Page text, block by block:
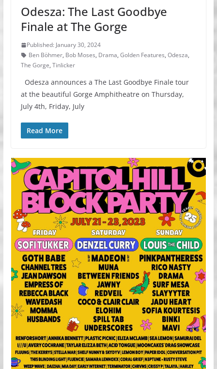
Odesza: The Last Goodbye
Finale at The Gorge
Published: January 30, 2024
Ben Böhmer, Bob Moses, Drama, Golden Features, Odesza,
The Gorge, Tinlicker
Odesza announces a The Last Goodbye Finale tour
at the beautiful Gorge Amphitheatre on Thursday,
July 4th, Friday, July
Read More